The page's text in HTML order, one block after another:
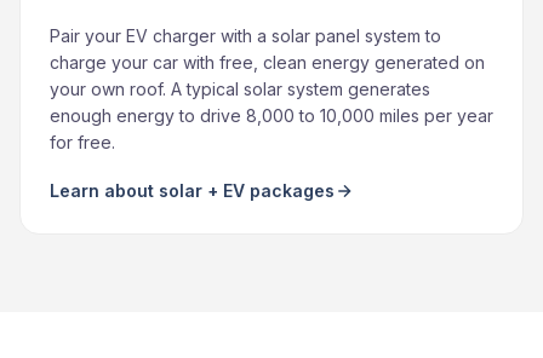
Pair your EV charger with a solar panel system to
charge your car with free, clean energy generated on
your own roof. A typical solar system generates
enough energy to drive 8,000 to 10,000 miles per year
for free.
Learn about solar + EV packages